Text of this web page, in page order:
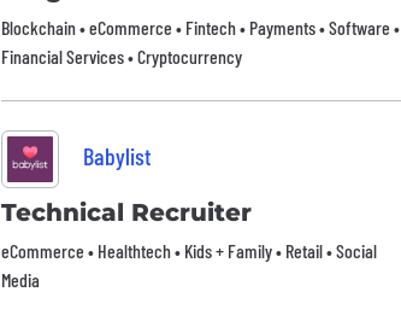
Blockchain • eCommerce • Fintech • Payments • Software •
Financial Services • Cryptocurrency
Babylist
Technical Recruiter
eCommerce • Healthtech • Kids + Family • Retail • Social
Media